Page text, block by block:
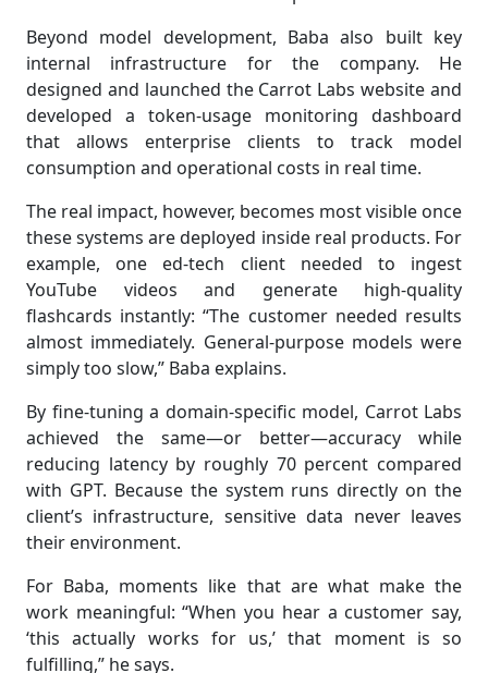
Beyond model development, Baba also built key
internal infrastructure for the company. He
designed and launched the Carrot Labs website and
developed a token-usage monitoring dashboard
that allows enterprise clients to track model
consumption and operational costs in real time.
The real impact, however, becomes most visible once
these systems are deployed inside real products. For
example, one ed-tech client needed to ingest
YouTube videos and generate high-quality
flashcards instantly: “The customer needed results
almost immediately. General-purpose models were
simply too slow,” Baba explains.
By fine-tuning a domain-specific model, Carrot Labs
achieved the same—or better—accuracy while
reducing latency by roughly 70 percent compared
with GPT. Because the system runs directly on the
client’s infrastructure, sensitive data never leaves
their environment.
For Baba, moments like that are what make the
work meaningful: “When you hear a customer say,
‘this actually works for us,’ that moment is so
fulfilling,” he says.